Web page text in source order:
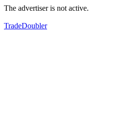
The advertiser is not active.
TradeDoubler